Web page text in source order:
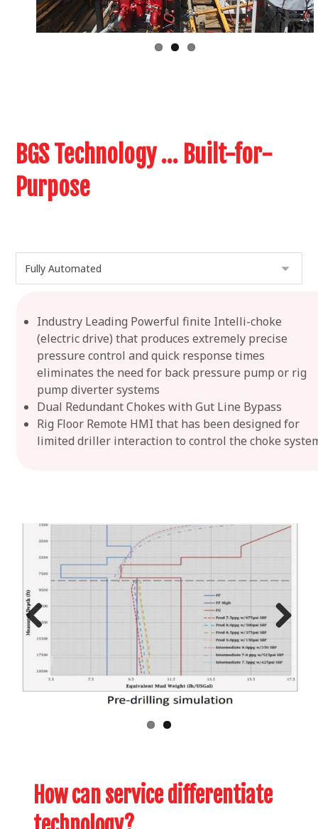
BGS Technology … Built-for-
Purpose
Industry Leading Powerful finite Intelli-choke
(electric drive) that produces extremely precise
pressure control and quick response times
eliminates the need for back pressure pump or rig
pump diverter systems
Dual Redundant Chokes with Gut Line Bypass
Rig Floor Remote HMI that has been designed for
limited driller interaction to control the choke
Previ
ous
Next
How can service differentiate